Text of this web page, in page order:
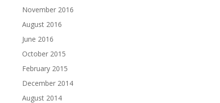
November 2016
August 2016
June 2016
October 2015
February 2015
December 2014
August 2014